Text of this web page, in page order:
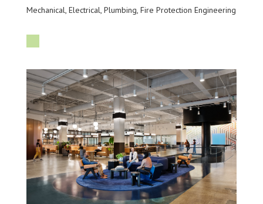
Mechanical, Electrical, Plumbing, Fire Protection Engineering